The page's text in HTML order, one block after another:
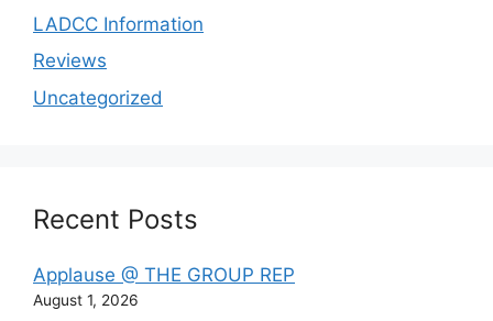
LADCC Information
Reviews
Uncategorized
Recent Posts
Applause @ THE GROUP REP
August 1, 2026